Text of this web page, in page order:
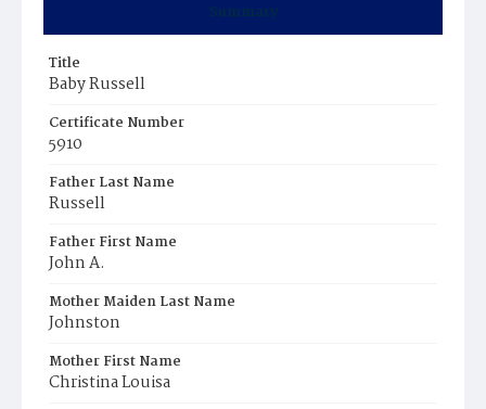
Summary
Title
Baby Russell
Certificate Number
5910
Father Last Name
Russell
Father First Name
John A.
Mother Maiden Last Name
Johnston
Mother First Name
Christina Louisa